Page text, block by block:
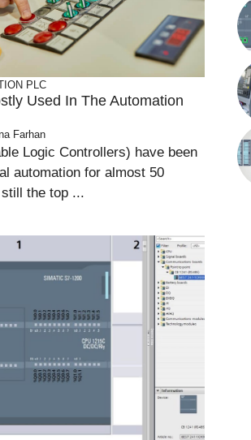
PLC
Used In The Automation
Farhan
Logic Controllers) have been
automation for almost 50
the top ...